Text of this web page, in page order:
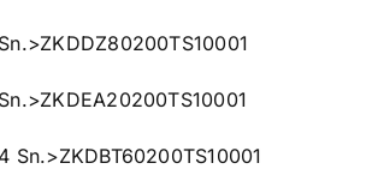
Sn.>ZKDBT60200TS10001